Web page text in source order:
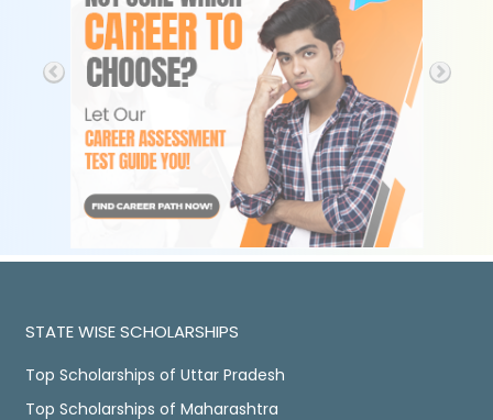
STATE WISE SCHOLARSHIPS
Top Scholarships of Uttar Pradesh
Top Scholarships of Maharashtra